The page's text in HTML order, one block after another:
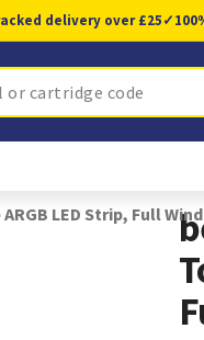
delivery over £25✓
LED Strip, Full